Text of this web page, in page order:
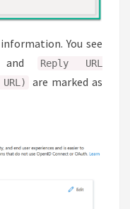
You see
and
Reply URL
are marked as